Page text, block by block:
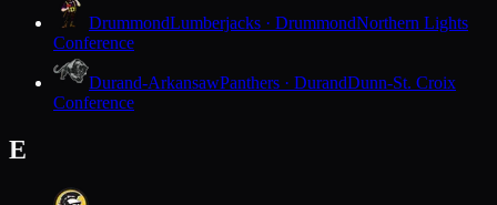
DrummondLumberjacks · DrummondNorthern Lights
Conference
Durand-ArkansawPanthers · DurandDunn-St. Croix
Conference
E